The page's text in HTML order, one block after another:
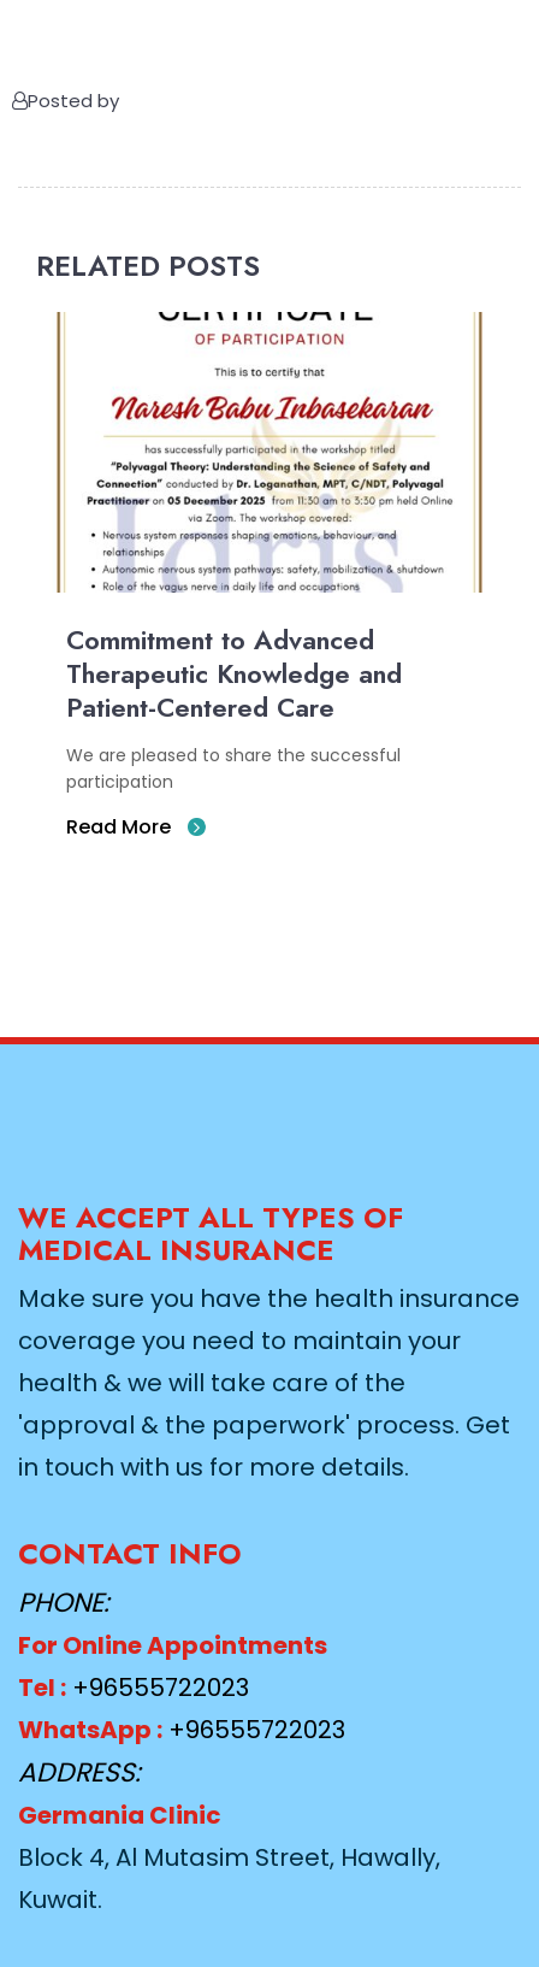
Posted by
RELATED POSTS
Commitment to Advanced
Therapeutic Knowledge and
Patient-Centered Care
We are pleased to share the successful
participation
Read More
WE ACCEPT ALL TYPES OF
MEDICAL INSURANCE
Make sure you have the health insurance
coverage you need to maintain your
health & we will take care of the
'approval & the paperwork' process. Get
in touch with us for more details.
CONTACT INFO
PHONE:
For Online Appointments
Tel : +96555722023
WhatsApp : +96555722023
ADDRESS:
Germania Clinic
Block 4, Al Mutasim Street, Hawally,
Kuwait.